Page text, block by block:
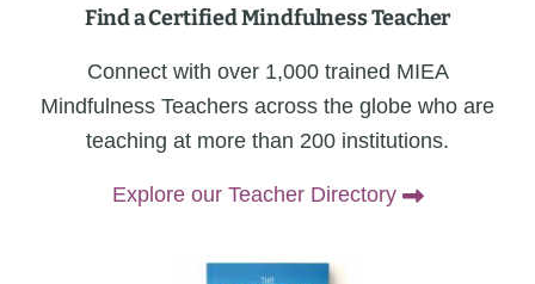
Find a Certified Mindfulness Teacher
Connect with over 1,000 trained MIEA
Mindfulness Teachers across the globe who are
teaching at more than 200 institutions.
Explore our Teacher Directory